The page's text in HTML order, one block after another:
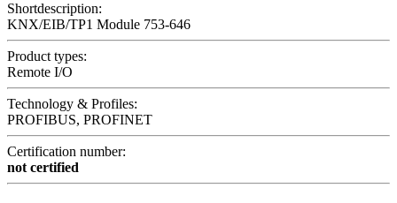
Shortdescription:
KNX/EIB/TP1 Module 753-646
Product types:
Remote I/O
Technology & Profiles:
PROFIBUS, PROFINET
Certification number:
not certified